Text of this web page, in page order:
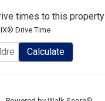
times to this property
Drive Time
Calculate